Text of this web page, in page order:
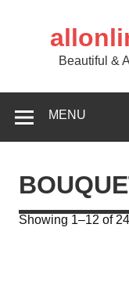
Beautiful &
MENU
Showing 1–12 of